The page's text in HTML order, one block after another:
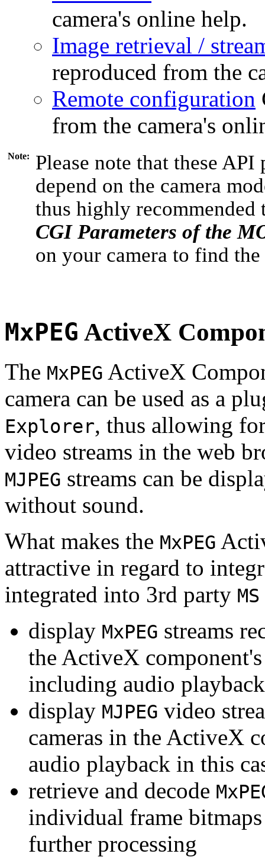
camera's online help.
Image retrieval /
reproduced from the
Remote configuration
from the camera's
Note:
Please note that these
depend on the camera
thus highly recommended
CGI Parameters of the
on your camera to find
MxPEG ActiveX
The MxPEG ActiveX
camera can be used as a
Explorer, thus allowing
video streams in the web
MJPEG streams can be
without sound.
What makes the MxPEG
attractive in regard to
integrated into 3rd party
display MxPEG streams
the ActiveX
including audio playback
display MJPEG video
cameras in the ActiveX
audio playback in this
retrieve and decode
individual frame
further processing